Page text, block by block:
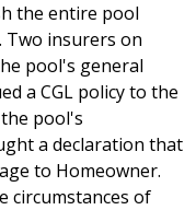
the entire pool
Two insurers on
pool's general
a CGL policy to the
pool's
a declaration that
to Homeowner.
circumstances of